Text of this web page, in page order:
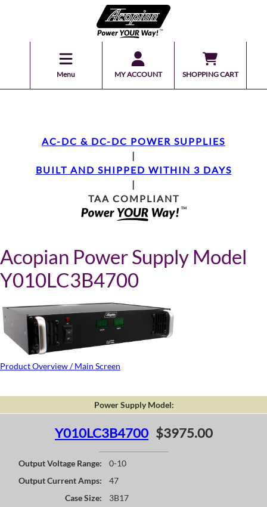
Menu MY ACCOUNT SHOPPING CART
AC-DC & DC-DC POWER SUPPLIES
|
BUILT AND SHIPPED WITHIN 3 DAYS
|
TAA COMPLIANT
Acopian Power Supply Model
Y010LC3B4700
Product Overview / Main Screen
Power Supply Model:
Y010LC3B4700 $3975.00
Output Voltage Range:
0-10
Output Current Amps:
47
Case Size:
3B17